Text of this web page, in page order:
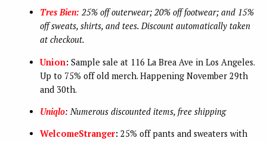
Tres Bien: 25% off outerwear; 20% off footwear; and 15%
off sweats, shirts, and tees. Discount automatically taken
at checkout.
Union:Sample sale at 116 La Brea Ave in Los Angeles.
Up to 75% off old merch. Happening November 29th
and 30th.
Uniqlo: Numerous discounted items, free shipping
WelcomeStranger: 25% off pants and sweaters with